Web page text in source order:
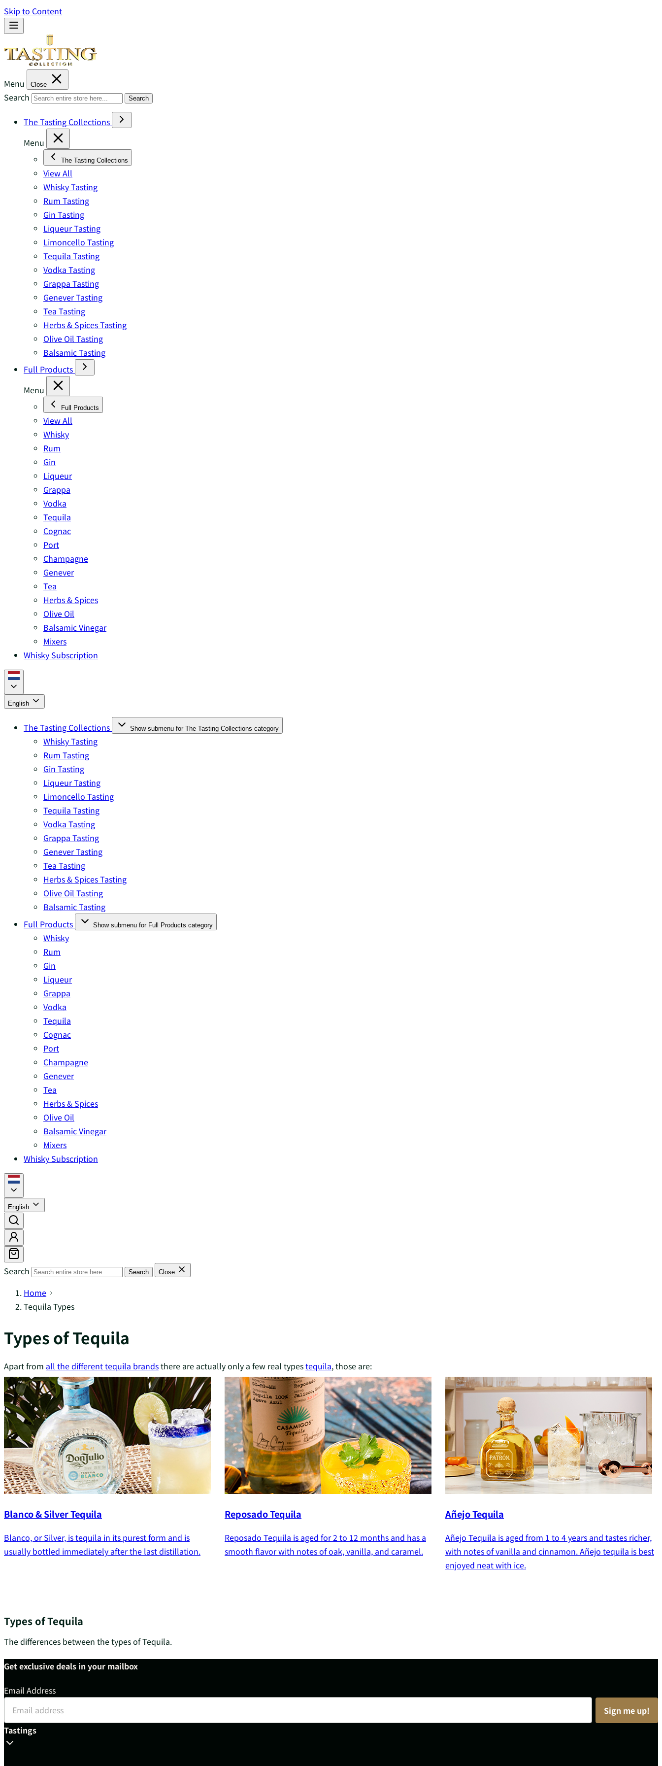
Skip to Content
Menu Close
Search Search
The Tasting Collections
Menu
The Tasting Collections
View All
Whisky Tasting
Rum Tasting
Gin Tasting
Liqueur Tasting
Limoncello Tasting
Tequila Tasting
Vodka Tasting
Grappa Tasting
Genever Tasting
Tea Tasting
Herbs & Spices Tasting
Olive Oil Tasting
Balsamic Tasting
Full Products
Menu
Full Products
View All
Whisky
Rum
Gin
Liqueur
Grappa
Vodka
Tequila
Cognac
Port
Champagne
Genever
Tea
Herbs & Spices
Olive Oil
Balsamic Vinegar
Mixers
Whisky Subscription
English
The Tasting Collections Show submenu for The Tasting Collections category
Whisky Tasting
Rum Tasting
Gin Tasting
Liqueur Tasting
Limoncello Tasting
Tequila Tasting
Vodka Tasting
Grappa Tasting
Genever Tasting
Tea Tasting
Herbs & Spices Tasting
Olive Oil Tasting
Balsamic Tasting
Full Products
Show submenu for Full Products category
Whisky
Rum
Gin
Liqueur
Grappa
Vodka
Tequila
Cognac
Port
Champagne
Genever
Tea
Herbs & Spices
Olive Oil
Balsamic Vinegar
Mixers
Whisky Subscription
English
Search Search Close
Home
Tequila Types
Types of Tequila
Apart from all the different tequila brandsthere are actually only a few real typestequila, those are:
Blanco & Silver Tequila
Blanco, or Silver, is tequila in its purest form and is
usually bottled immediately after the last distillation.
Reposado Tequila
Reposado Tequila is aged for 2 to 12 months and has a
smooth flavor with notes of oak, vanilla, and caramel.
Añejo Tequila
Añejo Tequila is aged from 1 to 4 years and tastes richer,
with notes of vanilla and cinnamon. Añejo tequila is best
enjoyed neat with ice.
Types of Tequila
The differences between the types of Tequila.
Get exclusive deals in your mailbox
Email Address
Sign me up!
Tastings